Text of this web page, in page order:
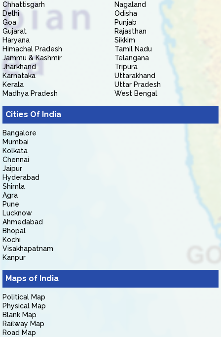
Chhattisgarh
Delhi
Goa
Gujarat
Haryana
Himachal Pradesh
Jammu & Kashmir
Jharkhand
Karnataka
Kerala
Madhya Pradesh
Nagaland
Odisha
Punjab
Rajasthan
Sikkim
Tamil Nadu
Telangana
Tripura
Uttarakhand
Uttar Pradesh
West Bengal
Cities Of India
Bangalore
Mumbai
Kolkata
Chennai
Jaipur
Hyderabad
Shimla
Agra
Pune
Lucknow
Ahmedabad
Bhopal
Kochi
Visakhapatnam
Kanpur
Maps of India
Political Map
Physical Map
Blank Map
Railway Map
Road Map